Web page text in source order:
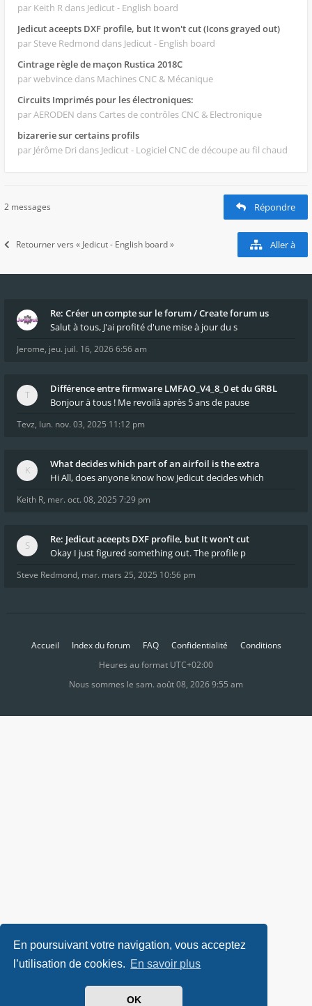
En poursuivant votre navigation, vous acceptez
l’utilisation de cookies. En savoir plus
OK
par Keith R dans Jedicut - English board
Jedicut aceepts DXF profile, but It won't cut (Icons grayed out)
par Steve Redmond dans Jedicut - English board
Cintrage règle de maçon Rustica 2018C
par webvince dans Machines CNC & Mécanique
Circuits Imprimés pour les électroniques:
par AERODEN dans Cartes de contrôles CNC & Electronique
bizarerie sur certains profils
par Jérôme Dri dans Jedicut - Logiciel CNC de découpe au fil chaud
2 messages Répondre
Retourner vers « Jedicut - English board » Aller à
Re: Créer un compte sur le forum / Create forum us
Salut à tous, J'ai profité d'une mise à jour du s
Jerome, jeu. juil. 16, 2026 6:56 am
Différence entre firmware LMFAO_V4_8_0 et du GRBL
Bonjour à tous ! Me revoilà après 5 ans de pause
Tevz, lun. nov. 03, 2025 11:12 pm
What decides which part of an airfoil is the extra
Hi All, does anyone know how Jedicut decides which
Keith R, mer. oct. 08, 2025 7:29 pm
Re: Jedicut aceepts DXF profile, but It won't cut
Okay I just figured something out. The profile p
Steve Redmond, mar. mars 25, 2025 10:56 pm
Accueil Index du forum FAQ Confidentialité
Conditions
Heures au format UTC+02:00
Nous sommes le sam. août 08, 2026 9:55 am